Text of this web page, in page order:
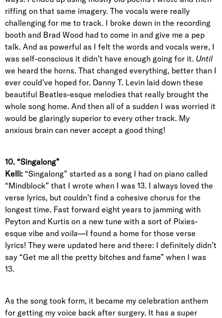
riffing on that same imagery. The vocals were really
challenging for me to track. I broke down in the recording
booth and Brad Wood had to come in and give me a pep
talk. And as powerful as I felt the words and vocals were, I
was self-conscious it didn’t have enough going for it. Until
we heard the horns. That changed everything, better than I
ever could’ve hoped for. Danny T. Levin laid down these
beautiful Beatles-esque melodies that really brought the
whole song home. And then all of a sudden I was worried it
would be glaringly superior to every other track. My
anxious brain can never accept a good thing!
10. “Singalong”
Kelli: “Singalong” started as a song I had on piano called
“Mindblock” that I wrote when I was 13. I always loved the
verse lyrics, but couldn’t find a cohesive chorus for the
longest time. Fast forward eight years to jamming with
Peyton and Kurtis on a new tune with a sort of Pixies-
esque vibe and voila—I found a home for those verse
lyrics! They were updated here and there: I definitely didn’t
say “Get me all the pretty bitches and fame” when I was
13.
As the song took form, it became my celebration anthem
for getting my voice back after surgery. It has a super